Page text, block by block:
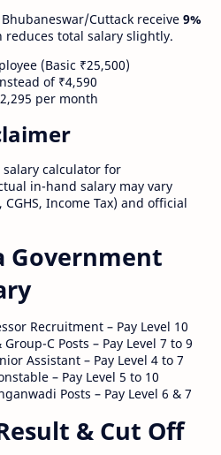
Cuttack receive 9%
reduces total salary slightly.
(Basic ₹25,500)
of ₹4,590
per month
calculator for
in-hand salary may vary
Income Tax) and official
Government
Recruitment – Pay Level 10
Group-C Posts – Pay Level 7 to 9
Assistant – Pay Level 4 to 7
– Pay Level 5 to 10
Posts – Pay Level 6 & 7
& Cut Off